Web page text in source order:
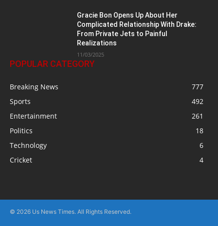
Gracie Bon Opens Up About Her
Complicated Relationship With Drake:
From Private Jets to Painful
Realizations
11/03/2025
POPULAR CATEGORY
Breaking News
777
Sports
492
Entertainment
261
Politics
18
Technology
6
Cricket
4
© 2026 Us News Times. All Rights Reserved.